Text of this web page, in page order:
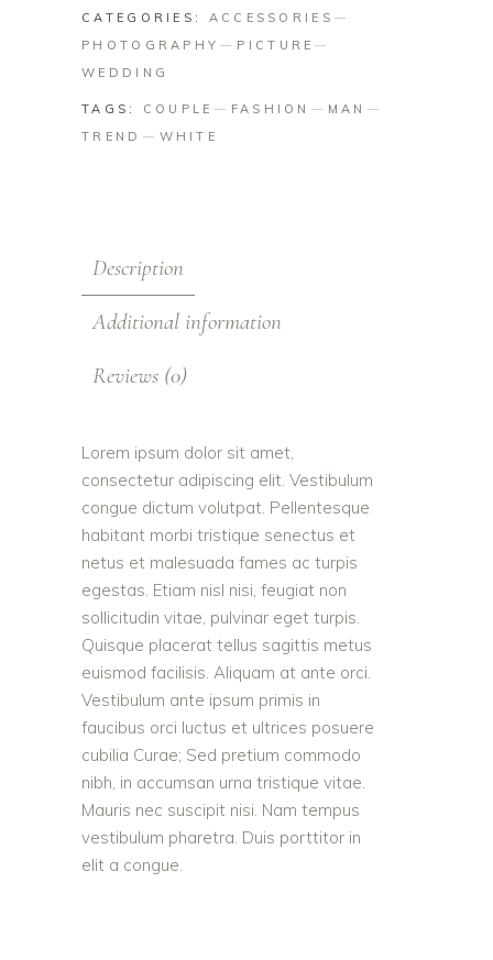
CATEGORIES: ACCESSORIES
PHOTOGRAPHY
PICTURE
WEDDING
TAGS: COUPLE FASHION
MAN
TREND
WHITE
Description
Additional information
Reviews (0)
Lorem ipsum dolor sit amet,
consectetur adipiscing elit. Vestibulum
congue dictum volutpat. Pellentesque
habitant morbi tristique senectus et
netus et malesuada fames ac turpis
egestas. Etiam nisl nisi, feugiat non
sollicitudin vitae, pulvinar eget turpis.
Quisque placerat tellus sagittis metus
euismod facilisis. Aliquam at ante orci.
Vestibulum ante ipsum primis in
faucibus orci luctus et ultrices posuere
cubilia Curae; Sed pretium commodo
nibh, in accumsan urna tristique vitae.
Mauris nec suscipit nisi. Nam tempus
vestibulum pharetra. Duis porttitor in
elit a congue.